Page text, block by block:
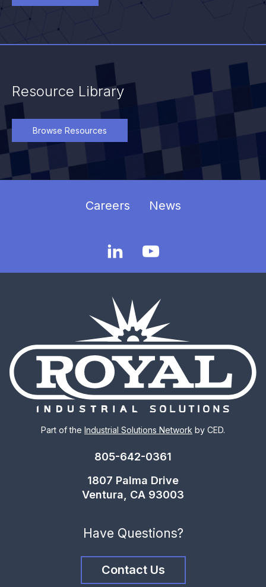
Resource Library
Browse Resources
Careers News
Part of the Industrial Solutions Network by CED.
805-642-0361
1807 Palma Drive
Ventura, CA 93003
Have Questions?
Contact Us